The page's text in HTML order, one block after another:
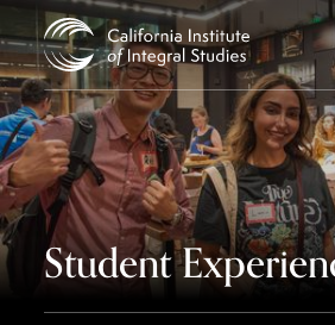
Skip to Content
Student